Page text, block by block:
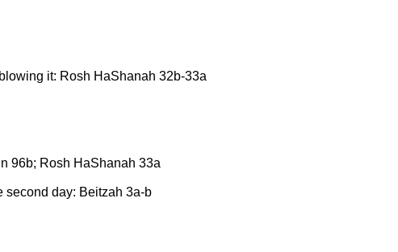
it: Rosh HaShanah 32b-33a
96b; Rosh HaShanah 33a
second day: Beitzah 3a-b